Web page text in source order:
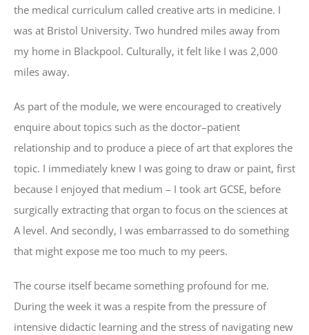
the medical curriculum called creative arts in medicine. I
was at Bristol University. Two hundred miles away from
my home in Blackpool. Culturally, it felt like I was 2,000
miles away.
As part of the module, we were encouraged to creatively
enquire about topics such as the doctor–patient
relationship and to produce a piece of art that explores the
topic. I immediately knew I was going to draw or paint, first
because I enjoyed that medium – I took art GCSE, before
surgically extracting that organ to focus on the sciences at
A level. And secondly, I was embarrassed to do something
that might expose me too much to my peers.
The course itself became something profound for me.
During the week it was a respite from the pressure of
intensive didactic learning and the stress of navigating new